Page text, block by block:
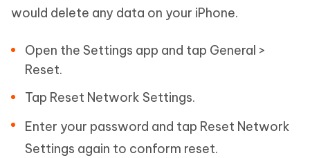
would delete any data on your iPhone.
Open the Settings app and tap General >
Reset.
Tap Reset Network Settings.
Enter your password and tap Reset Network
Settings again to conform reset.